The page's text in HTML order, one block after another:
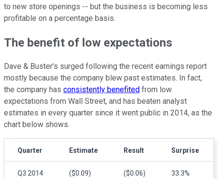
to new store openings -- but the business is becoming less
profitable on a percentage basis.
The benefit of low expectations
Dave & Buster's surged following the recent earnings report
mostly because the company blew past estimates. In fact,
the company has consistently benefited from low
expectations from Wall Street, and has beaten analyst
estimates in every quarter since it went public in 2014, as the
chart below shows.
Quarter Estimate Result Surprise
Q3 2014 ($0.09) ($0.06) 33.3%